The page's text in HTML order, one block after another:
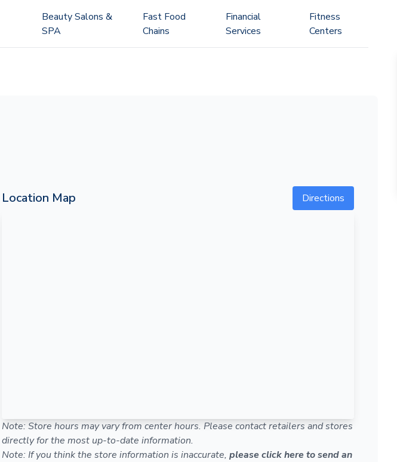
Beauty Salons &
SPA
Fast Food
Chains
Financial
Services
Fitness
Centers
Location Map Directions
Note: Store hours may vary from center hours. Please contact retailers and stores
directly for the most up-to-date information.
Note: If you think the store information is inaccurate, please click here to send an